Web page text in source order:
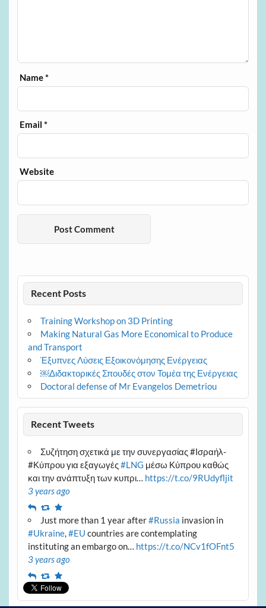
Name*
Email*
Website
Recent Posts
Training Workshop on 3D Printing
Making Natural Gas More Economical to Produce
and Transport
Έξυπνες Λύσεις Εξοικονόμησης Ενέργειας
￼Διδακτορικές Σπουδές στον Τομέα της Ενέργειας
Doctoral defense of Mr Evangelos Demetriou
Recent Tweets
Συζήτηση σχετικά με την συνεργασίας #Ισραήλ-
#Κύπρου για εξαγωγές#LNG μέσω Κύπρου καθώς
και την ανάπτυξη των κυπρι… https://t.co/9RUdyfljit
3 years ago
ReplyRetweet
Favourite
Just more than 1 year after#Russia invasion in
#Ukraine,#EU countries are contemplating
instituting an embargo on… https://t.co/NCv1fOFnt5
3 years ago
ReplyRetweet
Favourite